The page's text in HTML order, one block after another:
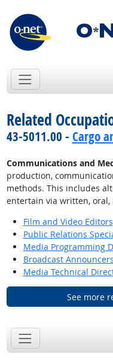
Related
43-5011.00 - Cargo
Communications and
production,
methods. This includes
entertain via written, oral,
Film and Video Editors
Public Relations
Media Programming
Broadcast
Media Technical
See more